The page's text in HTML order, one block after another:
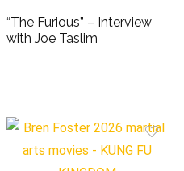
“The Furious” – Interview
with Joe Taslim